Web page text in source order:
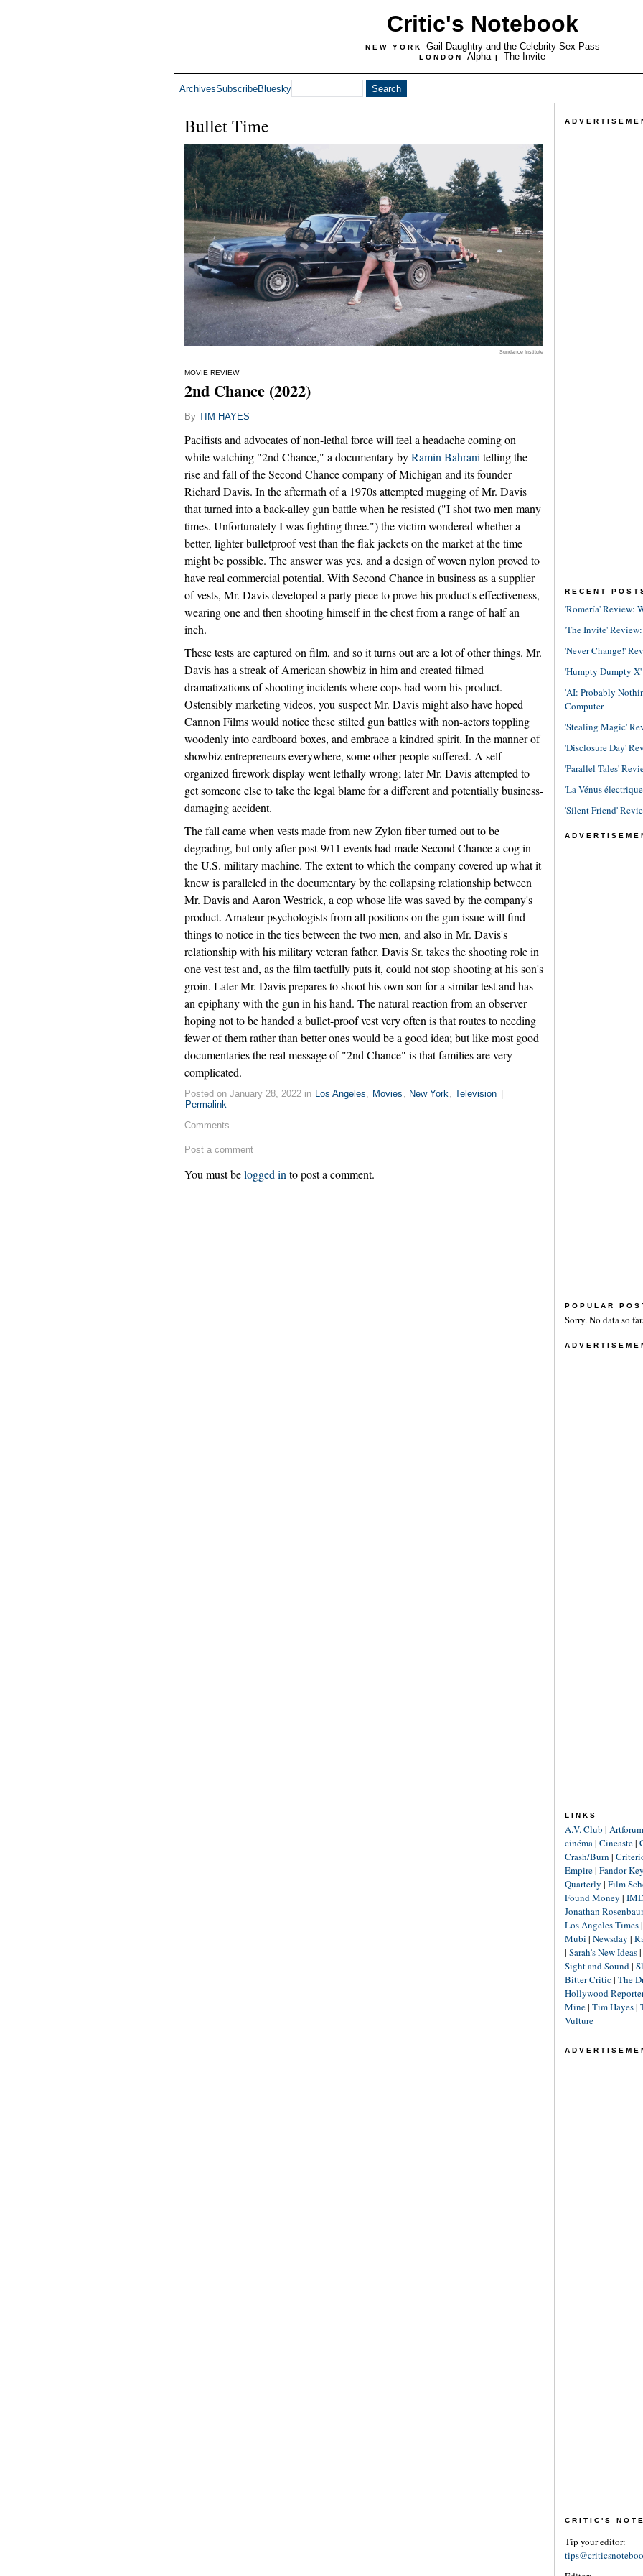
Critic's Notebook
NEW YORK Gail Daughtry and the Celebrity Sex Pass
LONDON Alpha | The Invite
ArchivesSubscribeBluesky
Bullet Time
Sundance Institute
MOVIE REVIEW
2nd Chance (2022)
By TIM HAYES
Pacifists and advocates of non-lethal force will feel a headache coming on
while watching "2nd Chance," a documentary byRamin Bahranitelling the
rise and fall of the Second Chance company of Michigan and its founder
Richard Davis. In the aftermath of a 1970s attempted mugging of Mr. Davis
that turned into a back-alley gun battle when he resisted ("I shot two men many
times. Unfortunately I was fighting three.") the victim wondered whether a
better, lighter bulletproof vest than the flak jackets on the market at the time
might be possible. The answer was yes, and a design of woven nylon proved to
have real commercial potential. With Second Chance in business as a supplier
of vests, Mr. Davis developed a party piece to prove his product's effectiveness,
wearing one and then shooting himself in the chest from a range of half an
inch.
These tests are captured on film, and so it turns out are a lot of other things. Mr.
Davis has a streak of American showbiz in him and created filmed
dramatizations of shooting incidents where cops had worn his product.
Ostensibly marketing videos, you suspect Mr. Davis might also have hoped
Cannon Films would notice these stilted gun battles with non-actors toppling
woodenly into cardboard boxes, and embrace a kindred spirit. In the manner of
showbiz entrepreneurs everywhere, some other people suffered. A self-
organized firework display went lethally wrong; later Mr. Davis attempted to
get someone else to take the legal blame for a different and potentially business-
damaging accident.
The fall came when vests made from new Zylon fiber turned out to be
degrading, but only after post-9/11 events had made Second Chance a cog in
the U.S. military machine. The extent to which the company covered up what it
knew is paralleled in the documentary by the collapsing relationship between
Mr. Davis and Aaron Westrick, a cop whose life was saved by the company's
product. Amateur psychologists from all positions on the gun issue will find
things to notice in the ties between the two men, and also in Mr. Davis's
relationship with his military veteran father. Davis Sr. takes the shooting role in
one vest test and, as the film tactfully puts it, could not stop shooting at his son's
groin. Later Mr. Davis prepares to shoot his own son for a similar test and has
an epiphany with the gun in his hand. The natural reaction from an observer
hoping not to be handed a bullet-proof vest very often is that routes to needing
fewer of them rather than better ones would be a good idea; but like most good
documentaries the real message of "2nd Chance" is that families are very
complicated.
Posted on January 28, 2022 in Los Angeles, Movies , New York, Television
Permalink
Comments
Post a comment
You must belogged into post a comment.
RECENT
'Romería' Review:
'The Invite'
'Never Change!'
'Humpty Dumpty
'AI: Probably
Computer
'Stealing Magic'
'Disclosure Day'
'Parallel Tales'
'La Vénus
'Silent Friend'
POPULAR
Sorry. No data so far.
LINKS
A.V. Club | Artforum
cinéma| Cineaste|
Crash/Burn |
Empire| Fandor
Quarterly | Film
Found Money |
Jonathan
Los Angeles Times|
Mubi | Newsday |
| Sarah's New Ideas|
Sight and Sound|
Bitter Critic| The
Hollywood
Mine| Tim Hayes|
Vulture
CRITIC'S
Tip your editor: